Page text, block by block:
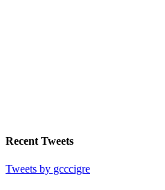
Recent Tweets
Tweets by gcccigre